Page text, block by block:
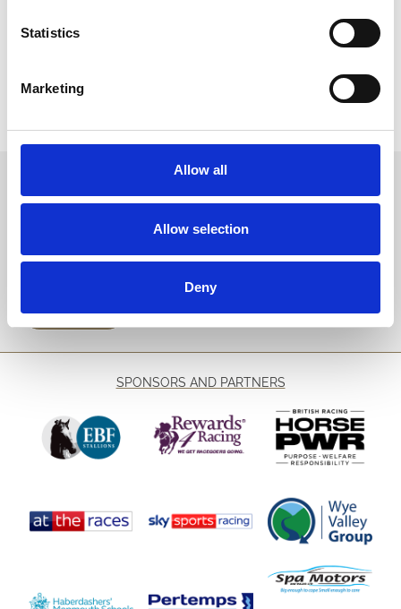
Statistics
Marketing
Allow all
Allow selection
Deny
common browsers:
Google Chrome
events and special offers direct to your inbox.
Sign Up
SPONSORS AND PARTNERS